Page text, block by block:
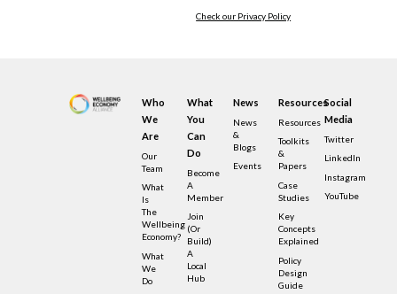
Check our Privacy Policy
Who
We
Are
Our
Team
What
Is
The
Wellbeing
Economy?
What
We
Do
What
You
Can
Do
Become
A
Member
Join
(or
Build)
A
Local
Hub
News
News
&
Blogs
Events
Resources
Resources
Toolkits
&
Papers
Case
Studies
Key
Concepts
Explained
Policy
Design
Guide
Social
Media
Twitter
LinkedIn
Instagram
YouTube